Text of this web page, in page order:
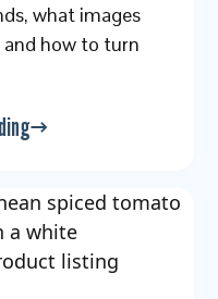
what images
how to turn